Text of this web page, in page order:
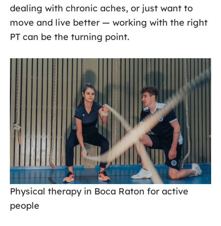
dealing with chronic aches, or just want to
move and live better — working with the right
PT can be the turning point.
Physical therapy in Boca Raton for active
people